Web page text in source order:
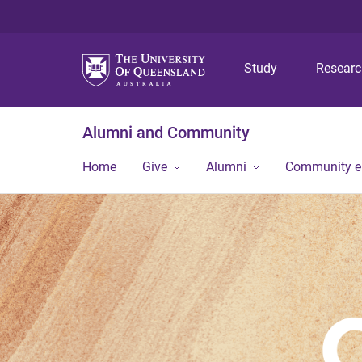
Study
Alumni and Community
Home Give Alumni Community